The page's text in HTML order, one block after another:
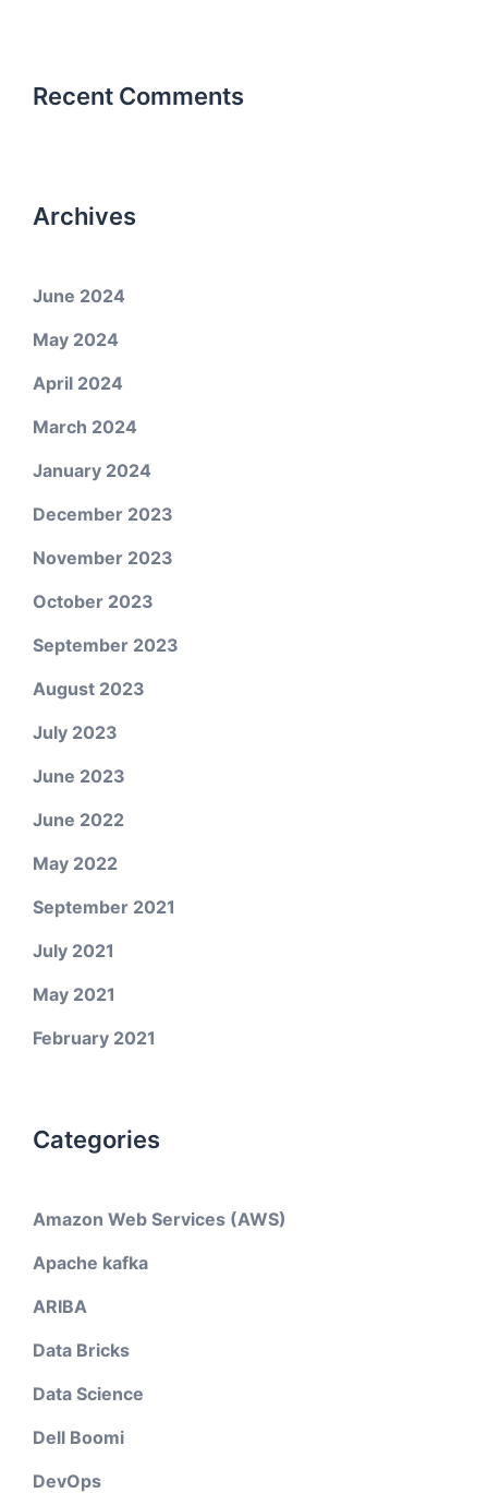
Recent Comments
Archives
June 2024
May 2024
April 2024
March 2024
January 2024
December 2023
November 2023
October 2023
September 2023
August 2023
July 2023
June 2023
June 2022
May 2022
September 2021
July 2021
May 2021
February 2021
Categories
Amazon Web Services (AWS)
Apache kafka
ARIBA
Data Bricks
Data Science
Dell Boomi
DevOps